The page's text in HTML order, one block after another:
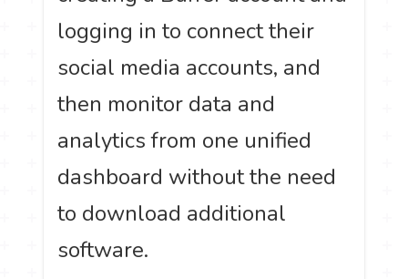
logging in to connect their
social media accounts, and
then monitor data and
analytics from one unified
dashboard without the need
to download additional
software.